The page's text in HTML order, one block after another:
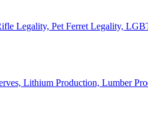
Legality, Pet Ferret Legality,
Lithium Production, Lumber